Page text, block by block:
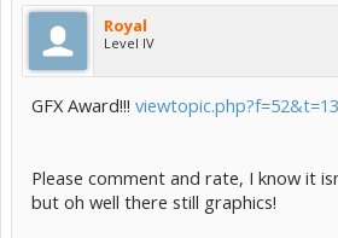
Royal
Level IV
GFX Award!!!
Please comment and rate, I know it
but oh well there still graphics!